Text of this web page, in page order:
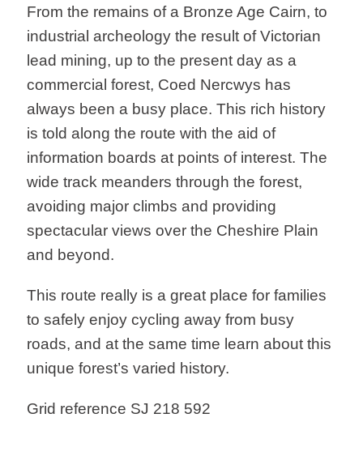
From the remains of a Bronze Age Cairn, to
industrial archeology the result of Victorian
lead mining, up to the present day as a
commercial forest, Coed Nercwys has
always been a busy place. This rich history
is told along the route with the aid of
information boards at points of interest. The
wide track meanders through the forest,
avoiding major climbs and providing
spectacular views over the Cheshire Plain
and beyond.
This route really is a great place for families
to safely enjoy cycling away from busy
roads, and at the same time learn about this
unique forest’s varied history.
Grid reference SJ 218 592